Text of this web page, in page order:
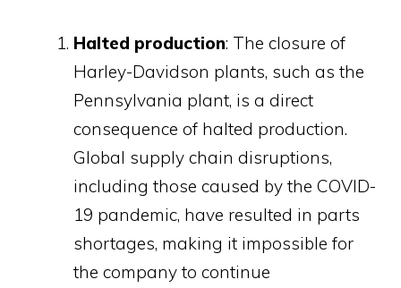
Halted production: The closure of
Harley-Davidson plants, such as the
Pennsylvania plant, is a direct
consequence of halted production.
Global supply chain disruptions,
including those caused by the COVID-
19 pandemic, have resulted in parts
shortages, making it impossible for
the company to continue